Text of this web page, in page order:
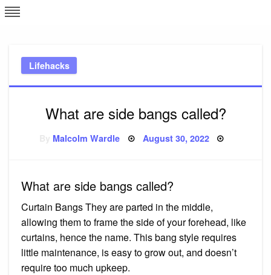
Skip
to
Lifehacks
What are side bangs called?
Malcolm Wardle Posted
August 30, 2022
What are side bangs called?
Curtain Bangs They are parted in the middle,
allowing them to frame the side of your forehead, like
curtains, hence the name. This bang style requires
little maintenance, is easy to grow out, and doesn’t
require too much upkeep.